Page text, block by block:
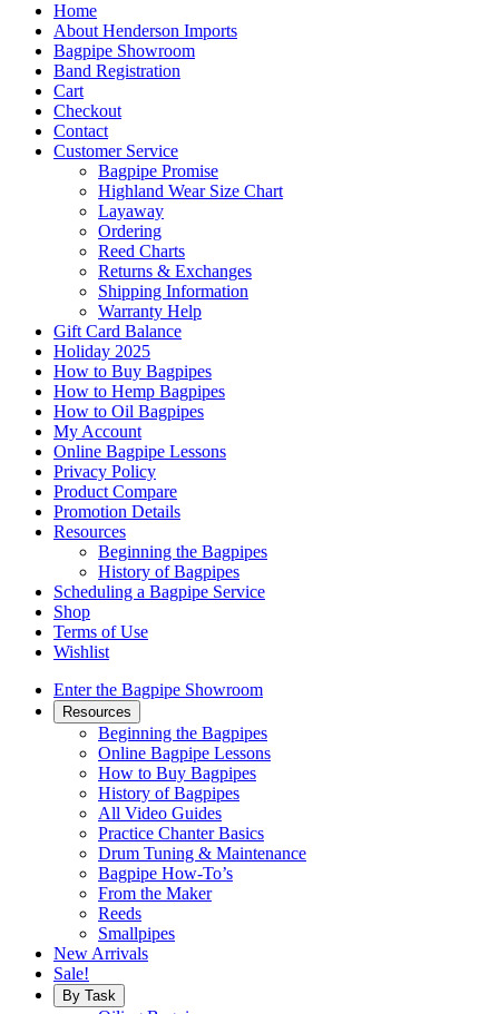
Home
About Henderson Imports
Bagpipe Showroom
Band Registration
Cart
Checkout
Contact
Customer Service
Bagpipe Promise
Highland Wear Size Chart
Layaway
Ordering
Reed Charts
Returns & Exchanges
Shipping Information
Warranty Help
Gift Card Balance
Holiday 2025
How to Buy Bagpipes
How to Hemp Bagpipes
How to Oil Bagpipes
My Account
Online Bagpipe Lessons
Privacy Policy
Product Compare
Promotion Details
Resources
Beginning the Bagpipes
History of Bagpipes
Scheduling a Bagpipe Service
Shop
Terms of Use
Wishlist
Enter the Bagpipe Showroom
Resources
Beginning the Bagpipes
Online Bagpipe Lessons
How to Buy Bagpipes
History of Bagpipes
All Video Guides
Practice Chanter Basics
Drum Tuning & Maintenance
Bagpipe How-To’s
From the Maker
Reeds
Smallpipes
New Arrivals
Sale!
By Task